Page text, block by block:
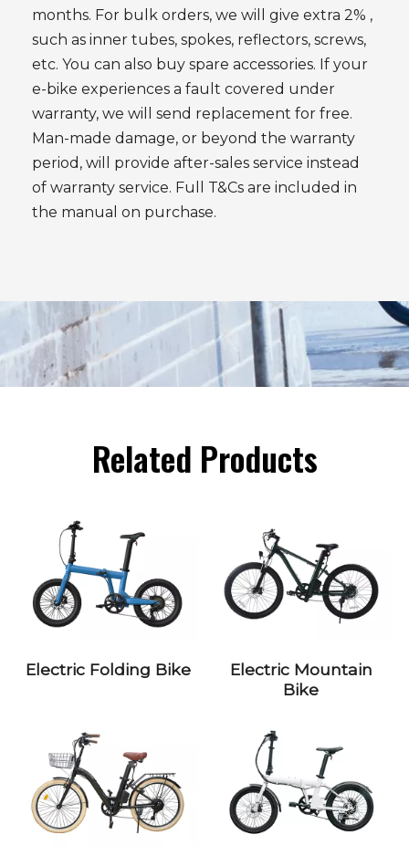
months. For bulk orders, we will give extra 2% ,
such as inner tubes, spokes, reflectors, screws,
etc. You can also buy spare accessories. If your
e-bike experiences a fault covered under
warranty, we will send replacement for free.
Man-made damage, or beyond the warranty
period, will provide after-sales service instead
of warranty service. Full T&Cs are included in
the manual on purchase.
Related Products
Electric Folding Bike
Electric Mountain
Bike